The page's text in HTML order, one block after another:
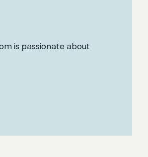
is passionate about